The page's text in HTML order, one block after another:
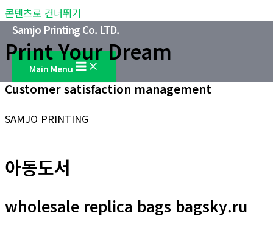
콘텐츠로 건너뛰기
Samjo Printing Co. LTD.
Main Menu
Print Your Dream
Customer satisfaction management
SAMJO PRINTING
아동도서
wholesale replica bags bagsky.ru